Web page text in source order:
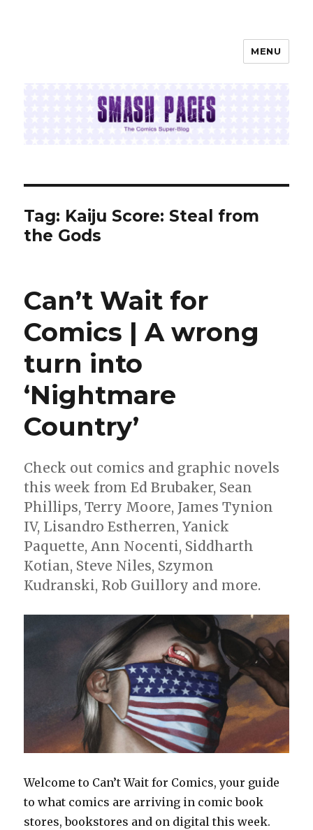
MENU
Tag: Kaiju Score: Steal from
the Gods
Can’t Wait for
Comics | A wrong
turn into
‘Nightmare
Country’
Check out comics and graphic novels
this week from Ed Brubaker, Sean
Phillips, Terry Moore, James Tynion
IV, Lisandro Estherren, Yanick
Paquette, Ann Nocenti, Siddharth
Kotian, Steve Niles, Szymon
Kudranski, Rob Guillory and more.
Welcome to Can’t Wait for Comics, your guide
to what comics are arriving in comic book
stores, bookstores and on digital this week.